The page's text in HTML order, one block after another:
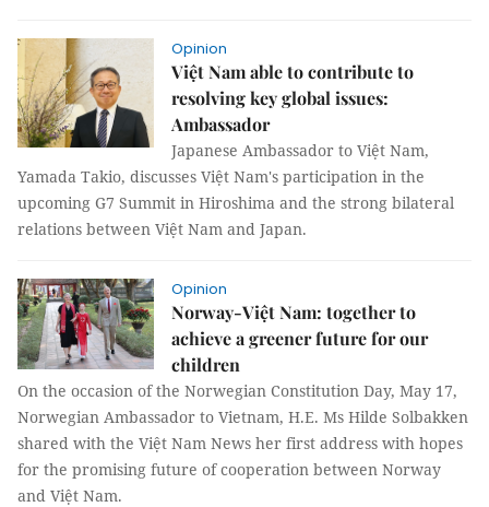
Opinion
Việt Nam able to contribute to
resolving key global issues:
Ambassador
Japanese Ambassador to Việt Nam,
Yamada Takio, discusses Việt Nam's participation in the
upcoming G7 Summit in Hiroshima and the strong bilateral
relations between Việt Nam and Japan.
Opinion
Norway-Việt Nam: together to
achieve a greener future for our
children
On the occasion of the Norwegian Constitution Day, May 17,
Norwegian Ambassador to Vietnam, H.E. Ms Hilde Solbakken
shared with the Việt Nam News her first address with hopes
for the promising future of cooperation between Norway
and Việt Nam.